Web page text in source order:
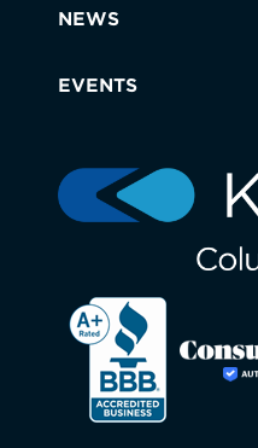
NEWS
EVENTS